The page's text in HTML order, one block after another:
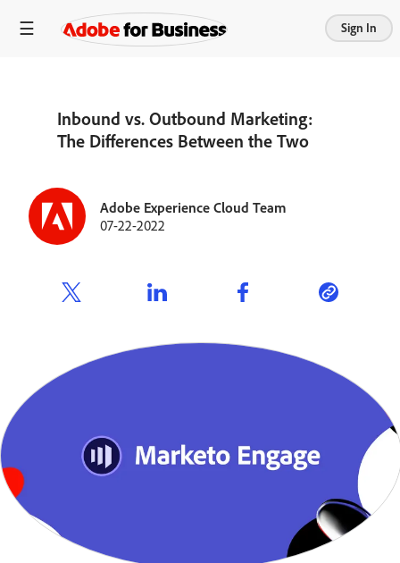
Sign In
Inbound vs. Outbound Marketing:
The Differences Between the Two
Adobe Experience Cloud Team
07-22-2022